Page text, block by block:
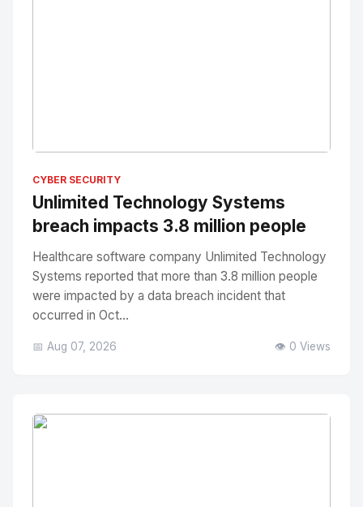
CYBER SECURITY
Unlimited Technology Systems
breach impacts 3.8 million people
Healthcare software company Unlimited Technology
Systems reported that more than 3.8 million people
were impacted by a data breach incident that
occurred in Oct...
📅 Aug 07, 2026 👁️ 0 Views